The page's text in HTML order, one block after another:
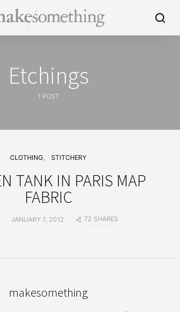
Etchings
1 POST
CLOTHING STITCHERY
TANK IN PARIS MAP
FABRIC
JANUARY 7, 2012 72 SHARES
makesomething